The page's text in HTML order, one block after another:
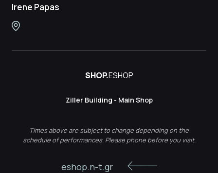
Irene Papas
SHOP.ESHOP
Ziller Building - Main Shop
Times above are subject to change depending on the
schedule of performances. Please phone before you visit.
eshop.n-t.gr